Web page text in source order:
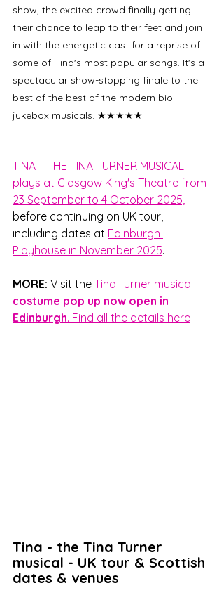
show, the excited crowd finally getting
their chance to leap to their feet and join
in with the energetic cast for a reprise of
some of Tina's most popular songs. It's a
spectacular show-stopping finale to the
best of the best of the modern bio
jukebox musicals. ★★★★★
TINA – THE TINA TURNER MUSICAL
plays at Glasgow King's Theatre from
23 September to 4 October 2025,
before continuing on UK tour,
including dates at Edinburgh
Playhouse in November 2025.
MORE: Visit the Tina Turner musical
costume pop up now open in
Edinburgh. Find all the details here
Tina - the Tina Turner
musical - UK tour & Scottish
dates & venues